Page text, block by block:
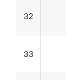
32
33